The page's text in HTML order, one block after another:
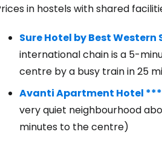
in hostels with shared
Sure Hotel by Best
international chain is a 5-
centre by a busy train in 25
Avanti Apartment Hotel ***
very quiet neighbourhood
minutes to the centre)